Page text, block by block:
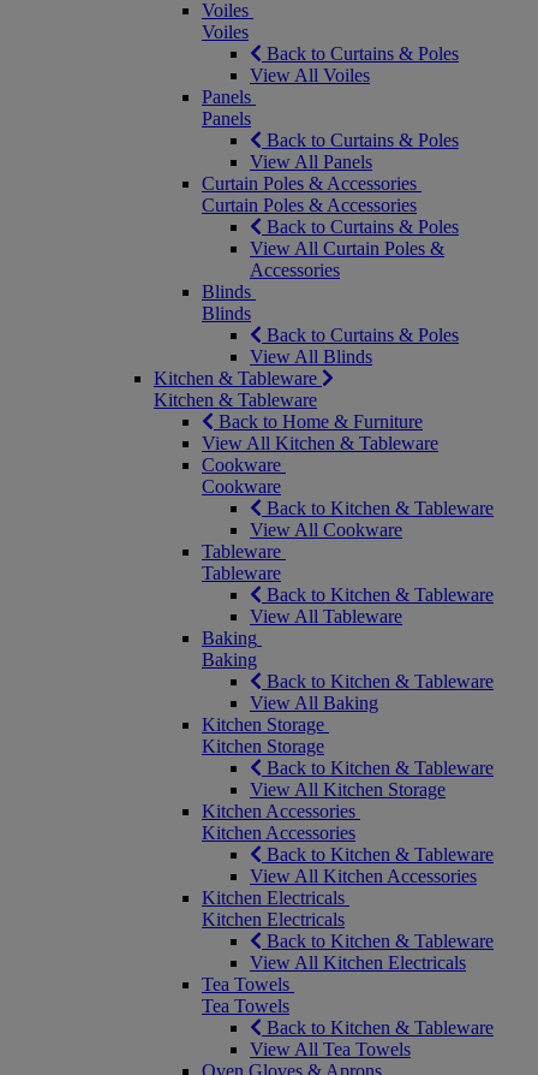
Voiles
Voiles
Back to Curtains & Poles
View All Voiles
Panels
Panels
Back to Curtains & Poles
View All Panels
Curtain Poles & Accessories
Curtain Poles & Accessories
Back to Curtains & Poles
View All Curtain Poles &
Accessories
Blinds
Blinds
Back to Curtains & Poles
View All Blinds
Kitchen & Tableware
Kitchen & Tableware
Back to Home & Furniture
View All Kitchen & Tableware
Cookware
Cookware
Back to Kitchen & Tableware
View All Cookware
Tableware
Tableware
Back to Kitchen & Tableware
View All Tableware
Baking
Baking
Back to Kitchen & Tableware
View All Baking
Kitchen Storage
Kitchen Storage
Back to Kitchen & Tableware
View All Kitchen Storage
Kitchen Accessories
Kitchen Accessories
Back to Kitchen & Tableware
View All Kitchen Accessories
Kitchen Electricals
Kitchen Electricals
Back to Kitchen & Tableware
View All Kitchen Electricals
Tea Towels
Tea Towels
Back to Kitchen & Tableware
View All Tea Towels
Oven Gloves & Aprons